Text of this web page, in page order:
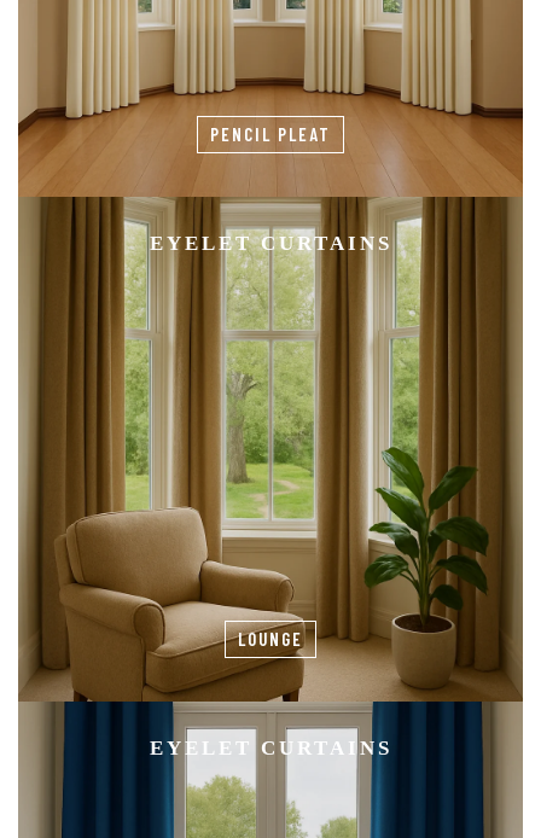
PENCIL PLEAT
LOUNGE
EYELET CURTAINS
EYELET CURTAINS